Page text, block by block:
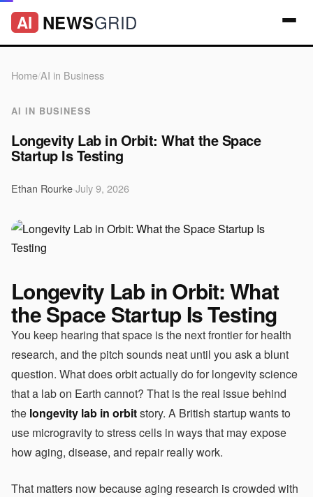
AI NEWSGRID
Home/AI in Business
AI IN BUSINESS
Longevity Lab in Orbit: What the Space
Startup Is Testing
Ethan RourkeJuly 9, 2026
Longevity Lab in Orbit: What
the Space Startup Is Testing
You keep hearing that space is the next frontier for health
research, and the pitch sounds neat until you ask a blunt
question. What does orbit actually do for longevity science
that a lab on Earth cannot? That is the real issue behind
the longevity lab in orbitstory. A British startup wants to
use microgravity to stress cells in ways that may expose
how aging, disease, and repair really work.
That matters now because aging research is crowded with